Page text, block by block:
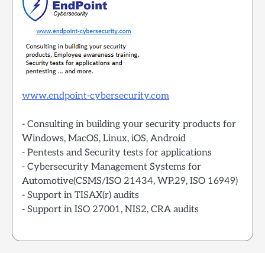
www.endpoint-cybersecurity.com
- Consulting in building your security products for
Windows, MacOS, Linux, iOS, Android
- Pentests and Security tests for applications
- Cybersecurity Management Systems for
Automotive(CSMS/ISO 21434, WP.29, ISO 16949)
- Support in TISAX(r) audits
- Support in ISO 27001, NIS2, CRA audits